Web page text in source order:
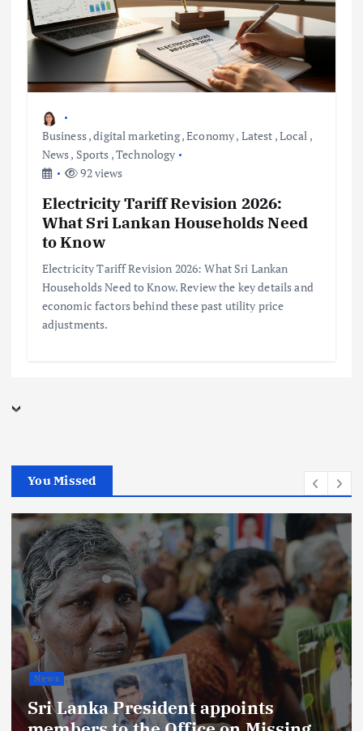
Business,digital marketing,Economy, Latest ,Local ,
News, Sports ,Technology
92 views
Electricity Tariff Revision 2026:
What Sri Lankan Households Need
to Know
Electricity Tariff Revision 2026: What Sri Lankan
Households Need to Know. Review the key details and
economic factors behind these past utility price
adjustments.
You Missed
Business digital marketing Economy Latest
Local
News
Sports Technology